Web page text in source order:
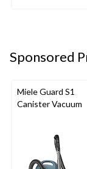
Sponsored
Miele Guard S1
Canister Vacuum